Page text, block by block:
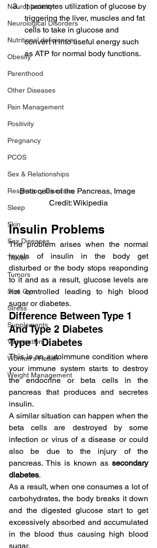
Neuroplasticity
Neurological Disorders
Nutritional deficiencies
Obesity
Parenthood
Other Diseases
Pain Management
Positivity
Pregnancy
PCOS
Sex & Relationships
Respiratory Diseases
Sleep
Skin
Sex Diseases
Travel
Tumors
Slim Gym
Stress
Supplements
Vaccination
Women's Health
Weight Management
It promotes utilization of glucose by
triggering the liver, muscles and fat
cells to take in glucose and
convert it into useful energy such
as ATP for normal body functions.
Beta cells of the Pancreas, Image
Credit: Wikipedia
Insulin Problems
The problem arises when the normal
levels of insulin in the body get
disturbed or the body stops responding
to it and as a result, glucose levels are
not controlled leading to high blood
sugar or diabetes.
Difference Between Type 1
And Type 2 Diabetes
Type 1 Diabetes
This is an autoimmune condition where
your immune system starts to destroy
the endocrine or beta cells in the
pancreas that produces and secretes
insulin.
A similar situation can happen when the
beta cells are destroyed by some
infection or virus of a disease or could
also be due to the injury of the
pancreas. This is known as secondary
diabetes.
As a result, when one consumes a lot of
carbohydrates, the body breaks it down
and the digested glucose start to get
excessively absorbed and accumulated
in the blood thus causing high blood
sugar.